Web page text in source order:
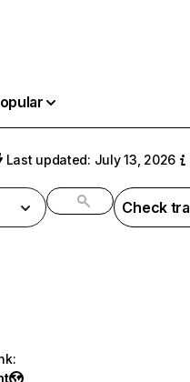
Last updated: July 13, 2026
Check
: